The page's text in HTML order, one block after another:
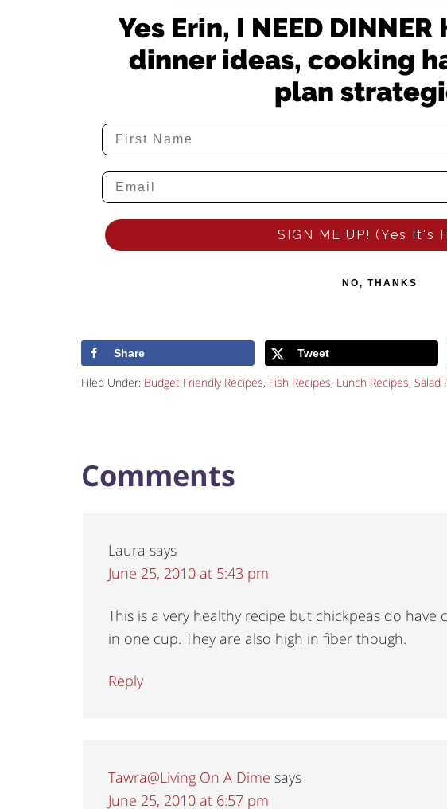
Yes Erin, I NEED
dinner ideas, cooking
plan
SIGN ME UP! (Yes It's
NO, THANKS
Share Tweet
Filed Under: Budget Friendly Recipes, Fish Recipes, Lunch Recipes, Salad
Comments
Laura says
June 25, 2010 at 5:43 pm
This is a very healthy recipe but chickpeas do have
in one cup. They are also high in fiber though.
Reply
Tawra@Living On A Dime says
June 25, 2010 at 6:57 pm